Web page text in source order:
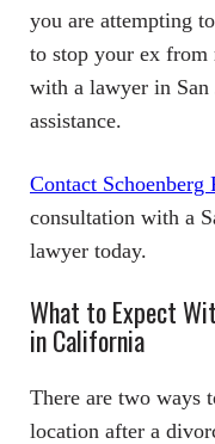
you are attempting
to stop your ex
with a lawyer in San
assistance.
Contact
consultation with a
lawyer today.
What to Expect
in California
There are two ways
location after a